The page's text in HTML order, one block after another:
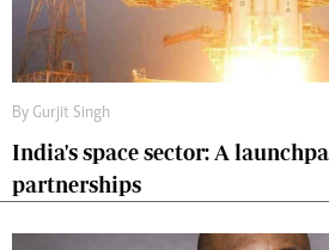
By Gurjit Singh
India's space sector: A
partnerships